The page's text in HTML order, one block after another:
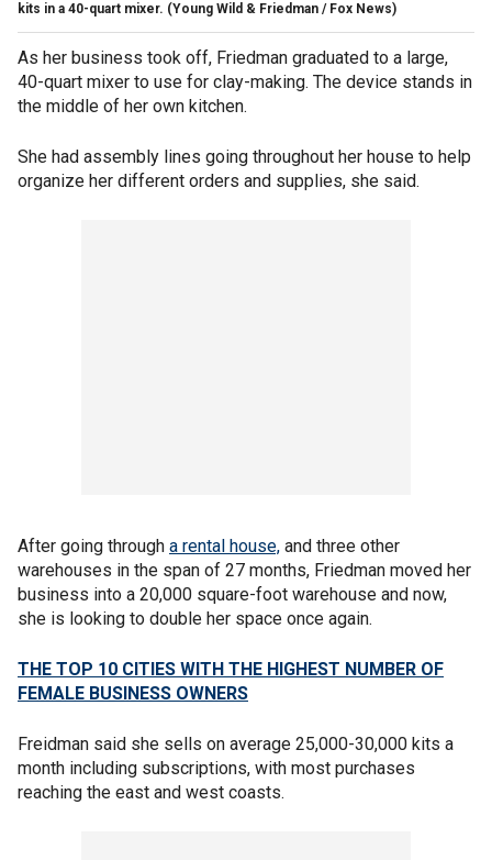
kits in a 40-quart mixer. (Young Wild & Friedman / Fox News)
As her business took off, Friedman graduated to a large,
40-quart mixer to use for clay-making. The device stands in
the middle of her own kitchen.
She had assembly lines going throughout her house to help
organize her different orders and supplies, she said.
After going through a rental house, and three other
warehouses in the span of 27 months, Friedman moved her
business into a 20,000 square-foot warehouse and now,
she is looking to double her space once again.
THE TOP 10 CITIES WITH THE HIGHEST NUMBER OF
FEMALE BUSINESS OWNERS
Freidman said she sells on average 25,000-30,000 kits a
month including subscriptions, with most purchases
reaching the east and west coasts.